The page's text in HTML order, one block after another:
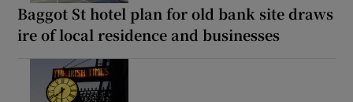
Baggot St hotel plan for old bank site draws
ire of local residence and businesses